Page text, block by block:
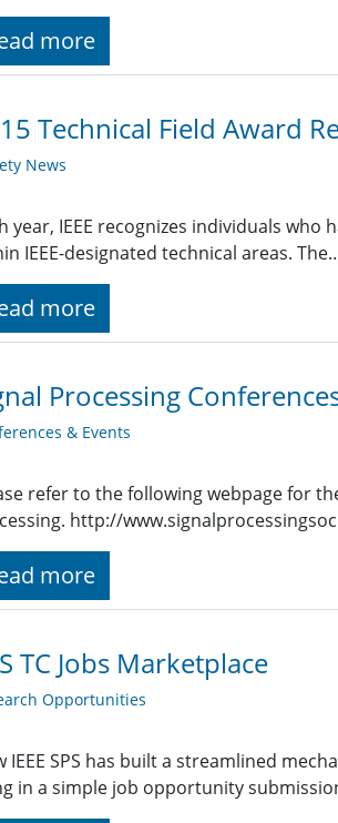
more
Technical Field Award
News
year, IEEE recognizes individuals
IEEE-designated technical areas.
more
Processing
& Events
refer to the following webpage for
http://
more
TC Jobs Marketplace
Opportunities
IEEE SPS has built a streamlined
in a simple job opportunity